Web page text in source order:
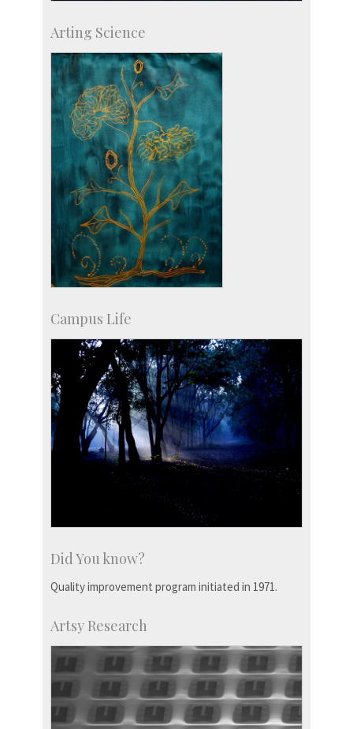
Centre for Continuing Education
KVPY
Social Events
Arting Science
Campus Life
Did You know?
Quality improvement program initiated in 1971.
Artsy Research